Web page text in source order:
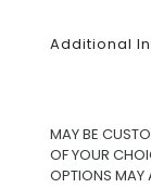
Additional
MAY BE
OF YOUR
OPTIONS MAY